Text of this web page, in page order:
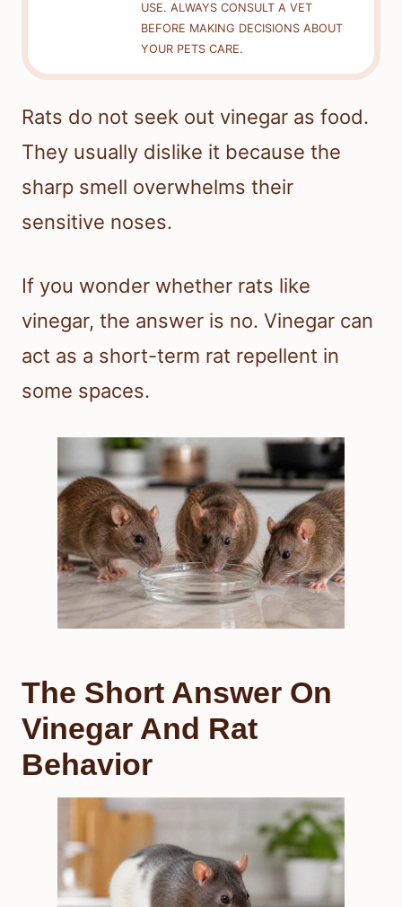
USE. ALWAYS CONSULT A VET
BEFORE MAKING DECISIONS ABOUT
YOUR PETS CARE.
Rats do not seek out vinegar as food.
They usually dislike it because the
sharp smell overwhelms their
sensitive noses.
If you wonder whether rats like
vinegar, the answer is no. Vinegar can
act as a short-term rat repellent in
some spaces.
The Short Answer On
Vinegar And Rat
Behavior